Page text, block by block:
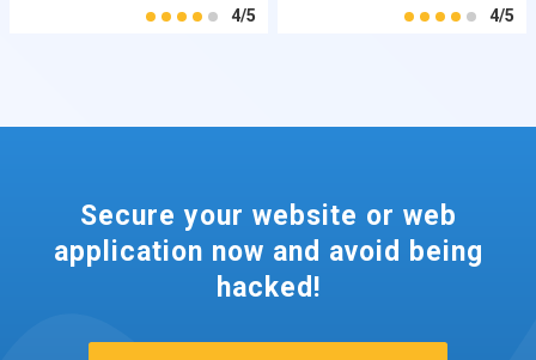
4/5 4/5
Secure your website or web
application now and avoid being
hacked!